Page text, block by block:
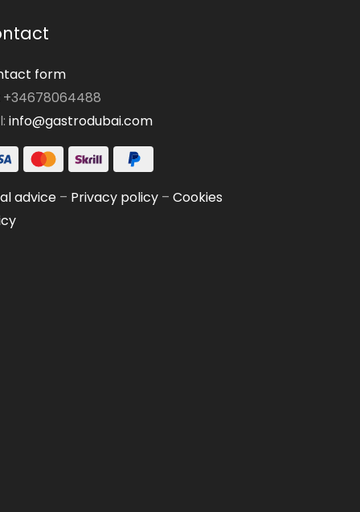
form
+34678064488
info@gastrodubai.com
advice– Privacy policy– Cookies